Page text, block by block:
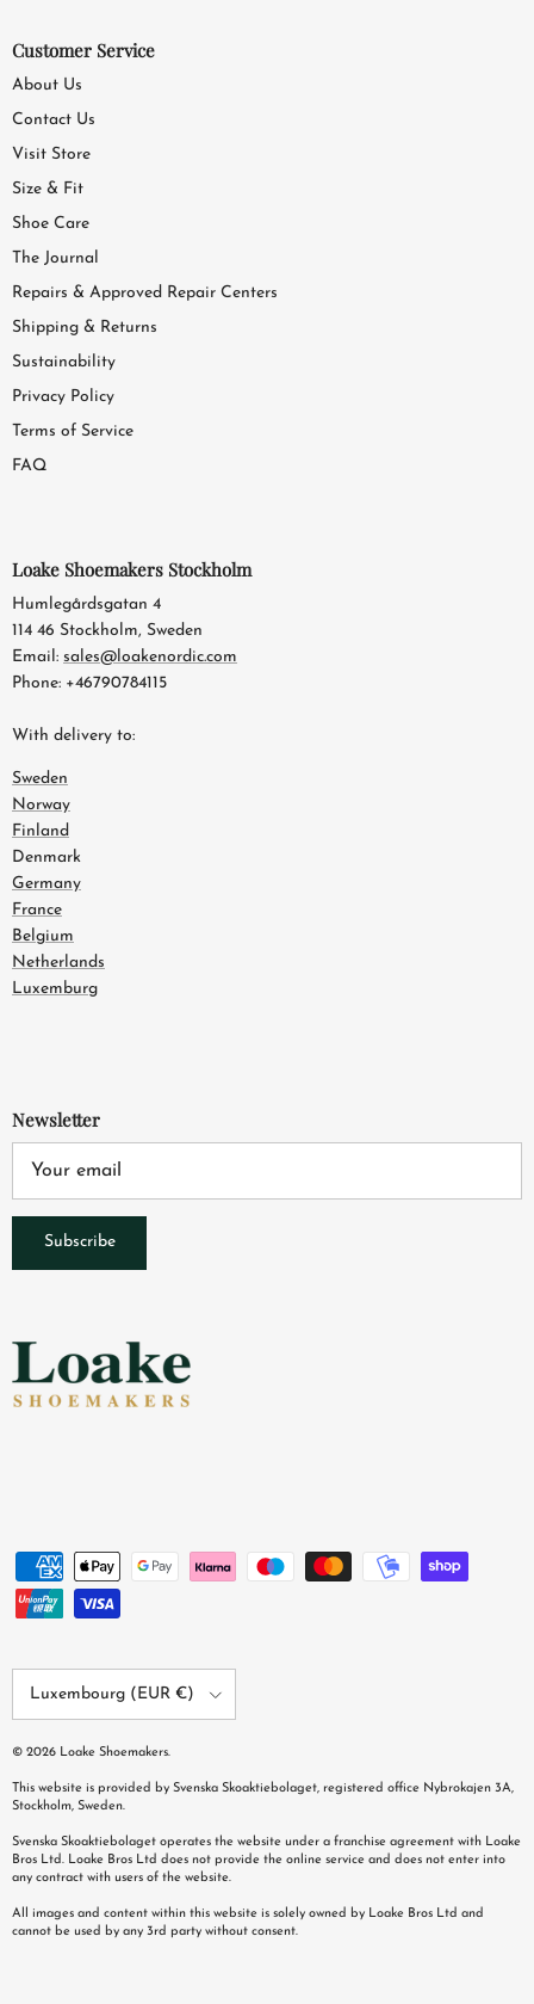
Customer Service
About Us
Contact Us
Visit Store
Size & Fit
Shoe Care
The Journal
Repairs & Approved Repair Centers
Shipping & Returns
Sustainability
Privacy Policy
Terms of Service
FAQ
Loake Shoemakers Stockholm
Humlegårdsgatan 4
114 46 Stockholm, Sweden
Email: sales@loakenordic.com
Phone: +46790784115
With delivery to:
Sweden
Norway
Finland
Denmark
Germany
France
Belgium
Netherlands
Luxemburg
Newsletter
Subscribe
Luxembourg (EUR €)
© 2026 Loake Shoemakers.
This website is provided by Svenska Skoaktiebolaget, registered office Nybrokajen 3A,
Stockholm, Sweden.
Svenska Skoaktiebolaget operates the website under a franchise agreement with Loake
Bros Ltd. Loake Bros Ltd does not provide the online service and does not enter into
any contract with users of the website.
All images and content within this website is solely owned by Loake Bros Ltd and
cannot be used by any 3rd party without consent.